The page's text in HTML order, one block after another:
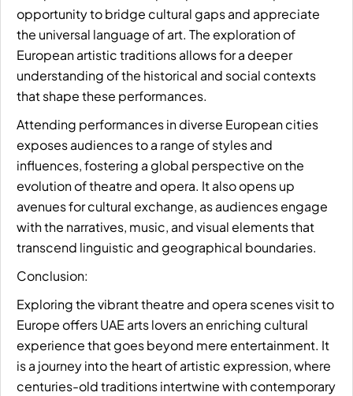
opportunity to bridge cultural gaps and appreciate
the universal language of art. The exploration of
European artistic traditions allows for a deeper
understanding of the historical and social contexts
that shape these performances.
Attending performances in diverse European cities
exposes audiences to a range of styles and
influences, fostering a global perspective on the
evolution of theatre and opera. It also opens up
avenues for cultural exchange, as audiences engage
with the narratives, music, and visual elements that
transcend linguistic and geographical boundaries.
Conclusion:
Exploring the vibrant theatre and opera scenes visit to
Europe offers UAE arts lovers an enriching cultural
experience that goes beyond mere entertainment. It
is a journey into the heart of artistic expression, where
centuries-old traditions intertwine with contemporary